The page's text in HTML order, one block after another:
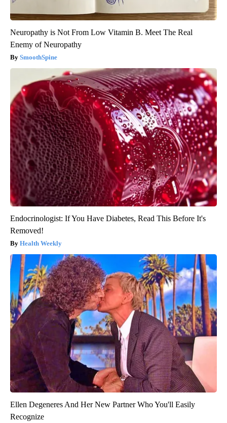
Neuropathy is Not From Low Vitamin B. Meet The Real
Enemy of Neuropathy
SmoothSpine
Endocrinologist: If You Have Diabetes, Read This Before It's
Removed!
Health Weekly
Ellen Degeneres And Her New Partner Who You'll Easily
Recognize